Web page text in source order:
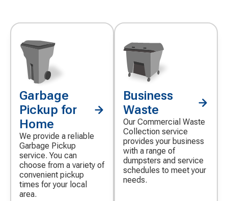
Decorative
icon
Garbage
Pickup for
Home
We provide a reliable
Garbage Pickup
service. You can
choose from a variety of
convenient pickup
times for your local
area.
Decorative
icon
Business
Waste
Our Commercial Waste
Collection service
provides your business
with a range of
dumpsters and service
schedules to meet your
needs.